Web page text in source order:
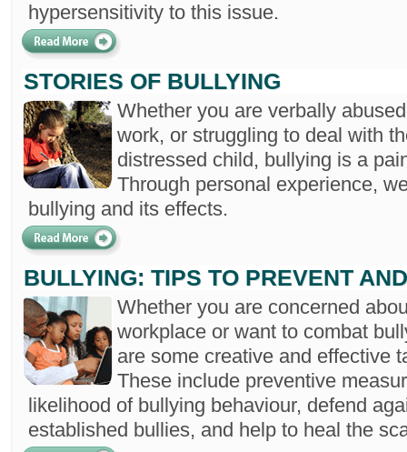
hypersensitivity to this issue.
STORIES OF BULLYING
Whether you are verbally
work, or struggling to deal with
distressed child, bullying is a
Through personal experience,
bullying and its effects.
BULLYING: TIPS TO PREVENT
Whether you are concerned
workplace or want to combat
are some creative and effective
These include preventive
likelihood of bullying behaviour, defend
established bullies, and help to heal the